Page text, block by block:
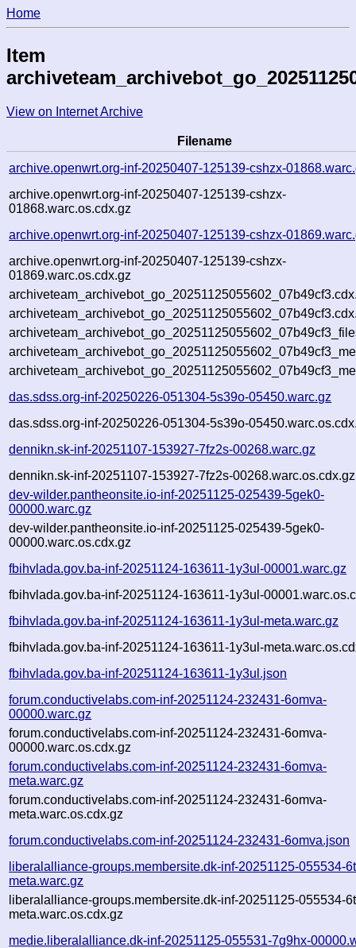
Home
Item
View on Internet Archive
Filename
archive.openwrt.org-inf-20250407-125139-cshzx-
archive.openwrt.org-inf-20250407-125139-cshzx-
01868.warc.os.cdx.gz
archive.openwrt.org-inf-20250407-125139-cshzx-
archive.openwrt.org-inf-20250407-125139-cshzx-
01869.warc.os.cdx.gz
das.sdss.org-inf-20250226-051304-5s39o-05450.warc.gz
das.sdss.org-inf-20250226-051304-5s39o-
dennikn.sk-inf-20251107-153927-7fz2s-00268.warc.gz
dennikn.sk-inf-20251107-153927-7fz2s-00268.warc.os.cdx.gz
dev-wilder.pantheonsite.io-inf-20251125-025439-5gek0-
00000.warc.gz
dev-wilder.pantheonsite.io-inf-20251125-025439-5gek0-
00000.warc.os.cdx.gz
fbihvlada.gov.ba-inf-20251124-163611-1y3ul-00001.warc.gz
fbihvlada.gov.ba-inf-20251124-163611-1y3ul-
fbihvlada.gov.ba-inf-20251124-163611-1y3ul-meta.warc.gz
fbihvlada.gov.ba-inf-20251124-163611-1y3ul-
fbihvlada.gov.ba-inf-20251124-163611-1y3ul.json
forum.conductivelabs.com-inf-20251124-232431-6omva-
00000.warc.gz
forum.conductivelabs.com-inf-20251124-232431-6omva-
00000.warc.os.cdx.gz
forum.conductivelabs.com-inf-20251124-232431-6omva-
meta.warc.gz
forum.conductivelabs.com-inf-20251124-232431-6omva-
meta.warc.os.cdx.gz
forum.conductivelabs.com-inf-20251124-232431-6omva.json
liberalalliance-groups.membersite.dk-inf-20251125-055534-
meta.warc.gz
liberalalliance-groups.membersite.dk-inf-20251125-055534-
meta.warc.os.cdx.gz
medie.liberalalliance.dk-inf-20251125-055531-7g9hx-